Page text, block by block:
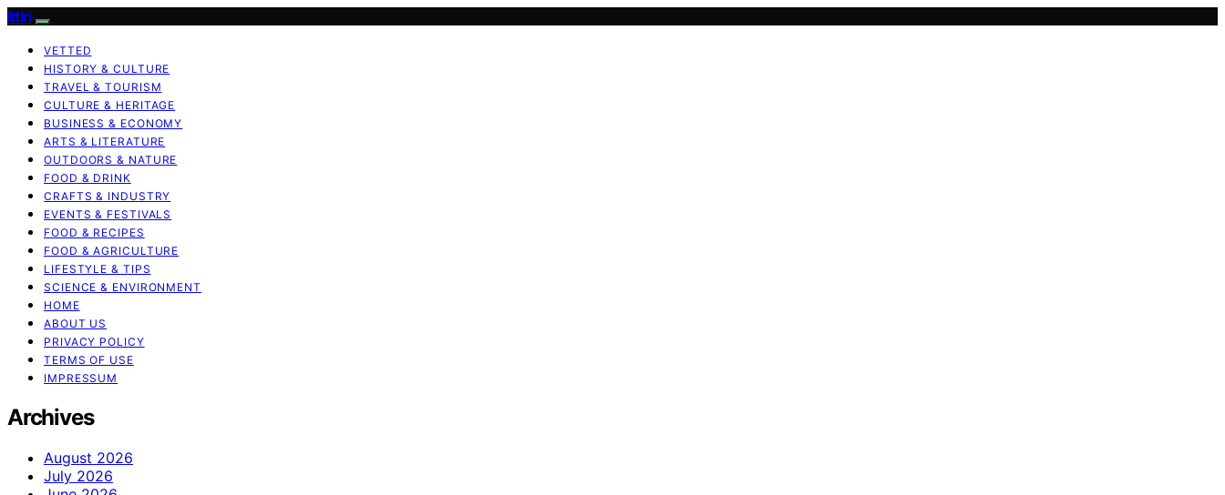
Ittiri
VETTED
HISTORY & CULTURE
TRAVEL & TOURISM
CULTURE & HERITAGE
BUSINESS & ECONOMY
ARTS & LITERATURE
OUTDOORS & NATURE
FOOD & DRINK
CRAFTS & INDUSTRY
EVENTS & FESTIVALS
FOOD & RECIPES
FOOD & AGRICULTURE
LIFESTYLE & TIPS
SCIENCE & ENVIRONMENT
HOME
ABOUT US
PRIVACY POLICY
TERMS OF USE
IMPRESSUM
Archives
August 2026
July 2026